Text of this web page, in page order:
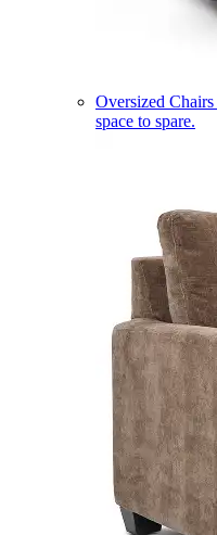
Oversized Chairs
space to spare.